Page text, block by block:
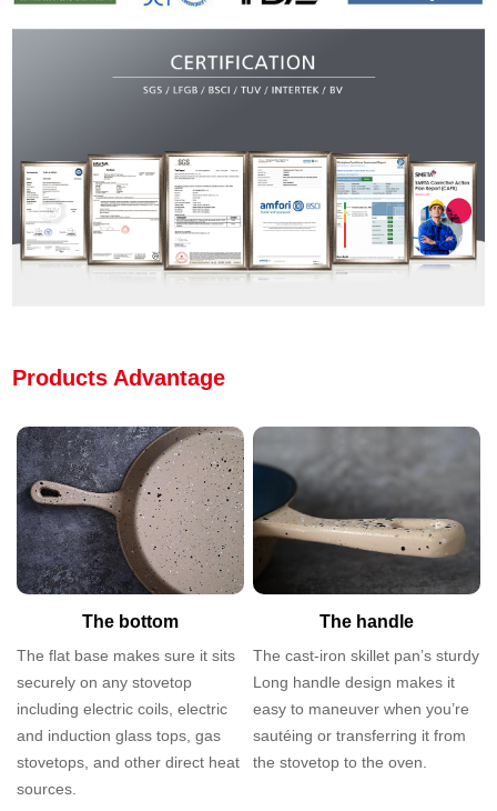
Products Advantage
The bottom
The flat base makes sure it sits
securely on any stovetop
including electric coils, electric
and induction glass tops, gas
stovetops, and other direct heat
sources.
The handle
The cast-iron skillet pan’s sturdy
Long handle design makes it
easy to maneuver when you’re
sautéing or transferring it from
the stovetop to the oven.